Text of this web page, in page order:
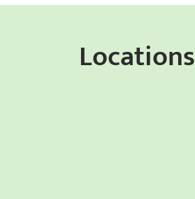
Locations